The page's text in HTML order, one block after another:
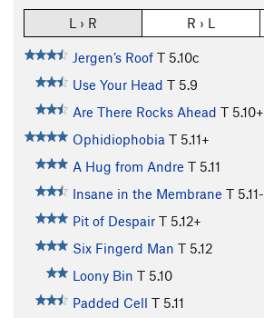
L › R R › L
Jergen’s Roof T 5.10c
Use Your Head T 5.9
Are There Rocks Ahead T 5.10+
Ophidiophobia T 5.11+
A Hug from Andre T 5.11
Insane in the Membrane T 5.11-
Pit of Despair T 5.12+
Six Fingerd Man T 5.12
Loony Bin T 5.10
Padded Cell T 5.11